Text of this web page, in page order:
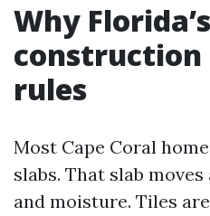
Why
construction
rules
Most Cape Coral
slabs. That slab
and moisture. Tiles